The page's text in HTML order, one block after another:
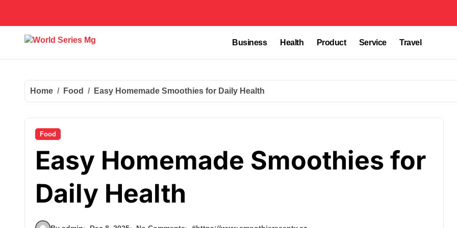
content
Business
Health Product Service Travel
Home Food Easy Homemade Smoothies for Daily Health
Food
Easy Homemade Smoothies for
Daily Health